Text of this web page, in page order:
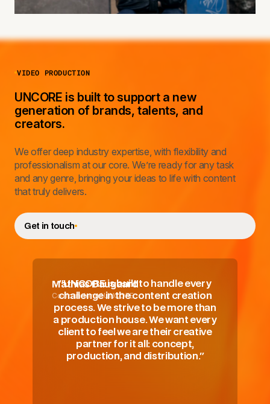
"UNCORE is built to handle every
challenge in the content creation
process. We strive to be more than
a production house. We want every
client to feel we are their creative
partner for it all: concept,
production, and distribution."
Mathias Daugaard
Co-founder of UNCORE
VIDEO PRODUCTION
UNCORE is built to support a new
generation of brands, talents, and
creators.
We offer deep industry expertise, with flexibility and
professionalism at our core. We’re ready for any task
and any genre, bringing your ideas to life with content
that truly delivers.
Get in touch